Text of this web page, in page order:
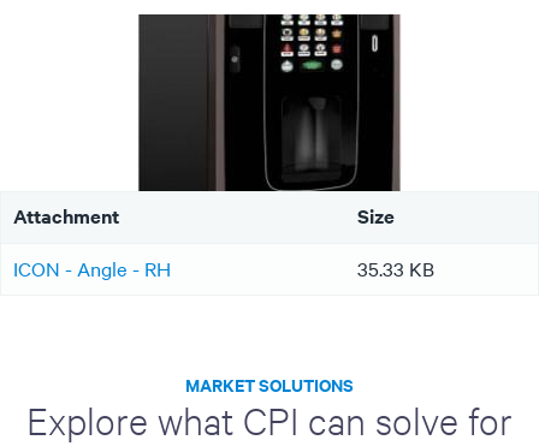
Attachment Size
ICON - Angle - RH 35.33 KB
MARKET SOLUTIONS
Explore what CPI can solve for